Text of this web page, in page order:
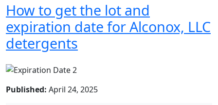
How to get the lot and
expiration date for Alconox, LLC
detergents
Published: April 24, 2025